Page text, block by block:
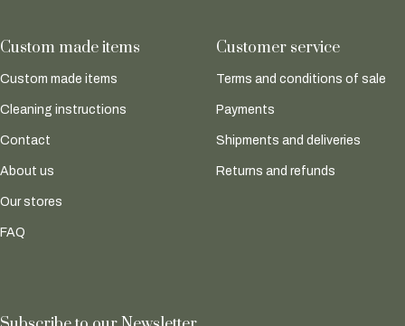
Custom made items
Custom made items
Cleaning instructions
Contact
About us
Our stores
FAQ
Customer service
Terms and conditions of sale
Payments
Shipments and deliveries
Returns and refunds